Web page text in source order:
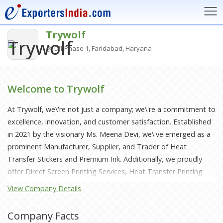
Trywolf
Dlf Phase 1, Faridabad, Haryana
Welcome to Trywolf
At Trywolf, we\'re not just a company; we\'re a commitment to
excellence, innovation, and customer satisfaction. Established
in 2021 by the visionary Ms. Meena Devi, we\'ve emerged as a
prominent Manufacturer, Supplier, and Trader of Heat
Transfer Stickers and Premium Ink. Additionally, we proudly
offer Direct Screen Printing Services, Heat Transfer Printing
Services, Plotter Transfer Printing Services, Sublimation
Printing Services, and Pad Printing Services.Quality is the
View Company Details
Company Facts